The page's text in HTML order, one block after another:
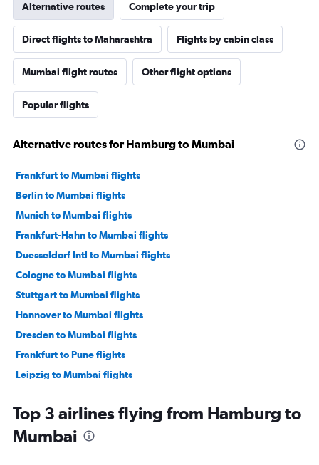
Alternative routes Complete your trip
Direct flights to Maharashtra Flights by cabin class
Mumbai flight routes Other flight options
Popular flights
Alternative routes for Hamburg to Mumbai
Frankfurt to Mumbai flights
Berlin to Mumbai flights
Munich to Mumbai flights
Frankfurt-Hahn to Mumbai flights
Duesseldorf Intl to Mumbai flights
Cologne to Mumbai flights
Stuttgart to Mumbai flights
Hannover to Mumbai flights
Dresden to Mumbai flights
Frankfurt to Pune flights
Leipzig to Mumbai flights
Munich to Pune flights
Berlin to Pune flights
Top 3 airlines flying from Hamburg to
Mumbai